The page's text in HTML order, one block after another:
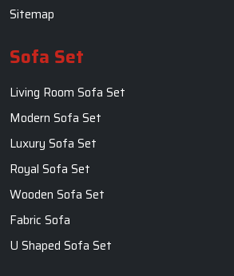
Sitemap
Sofa Set
Living Room Sofa Set
Modern Sofa Set
Luxury Sofa Set
Royal Sofa Set
Wooden Sofa Set
Fabric Sofa
U Shaped Sofa Set